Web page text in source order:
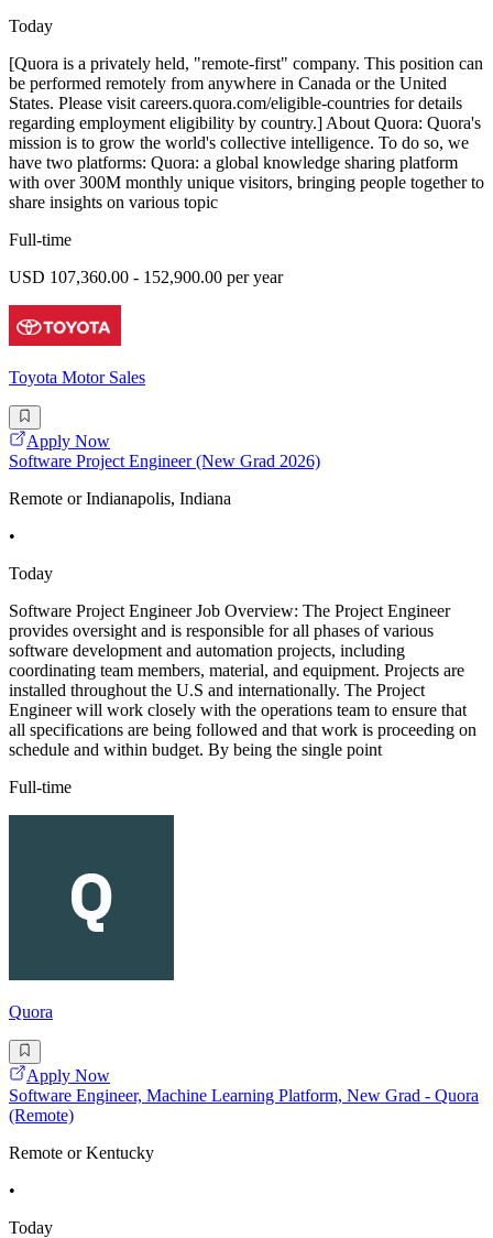
Today
[Quora is a privately held, "remote-first" company. This position can
be performed remotely from anywhere in Canada or the United
States. Please visit careers.quora.com/eligible-countries for details
regarding employment eligibility by country.] About Quora: Quora's
mission is to grow the world's collective intelligence. To do so, we
have two platforms: Quora: a global knowledge sharing platform
with over 300M monthly unique visitors, bringing people together to
share insights on various topic
Full-time
USD 107,360.00 - 152,900.00 per year
Toyota Motor Sales
Apply Now
Software Project Engineer (New Grad 2026)
Remote or Indianapolis, Indiana
•
Today
Software Project Engineer Job Overview: The Project Engineer
provides oversight and is responsible for all phases of various
software development and automation projects, including
coordinating team members, material, and equipment. Projects are
installed throughout the U.S and internationally. The Project
Engineer will work closely with the operations team to ensure that
all specifications are being followed and that work is proceeding on
schedule and within budget. By being the single point
Full-time
Quora
Apply Now
Software Engineer, Machine Learning Platform, New Grad - Quora
(Remote)
Remote or Kentucky
•
Today